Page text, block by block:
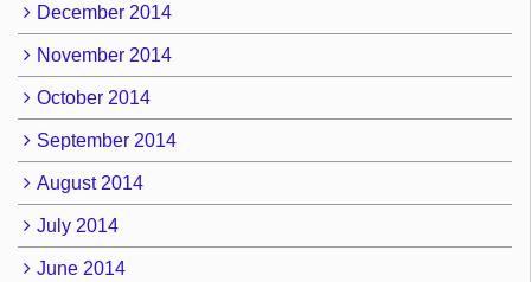
December 2014
November 2014
October 2014
September 2014
August 2014
July 2014
June 2014